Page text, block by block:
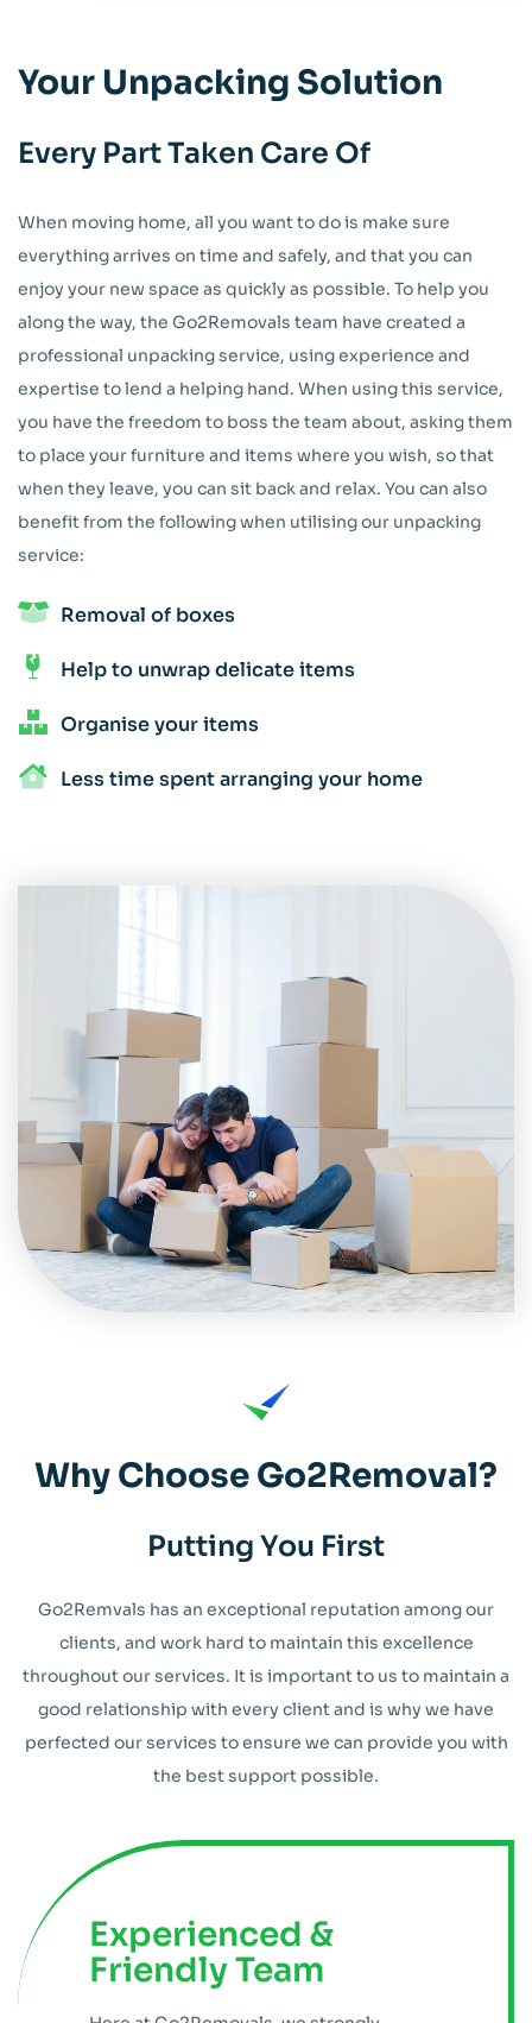
Your Unpacking Solution
Every Part Taken Care Of
When moving home, all you want to do is make sure
everything arrives on time and safely, and that you can
enjoy your new space as quickly as possible. To help you
along the way, the Go2Removals team have created a
professional unpacking service, using experience and
expertise to lend a helping hand. When using this service,
you have the freedom to boss the team about, asking them
to place your furniture and items where you wish, so that
when they leave, you can sit back and relax. You can also
benefit from the following when utilising our unpacking
service:
Removal of boxes
Help to unwrap delicate items
Organise your items
Less time spent arranging your home
Why Choose Go2Removal?
Putting You First
Go2Remvals has an exceptional reputation among our
clients, and work hard to maintain this excellence
throughout our services. It is important to us to maintain a
good relationship with every client and is why we have
perfected our services to ensure we can provide you with
the best support possible.
Experienced &
Friendly Team